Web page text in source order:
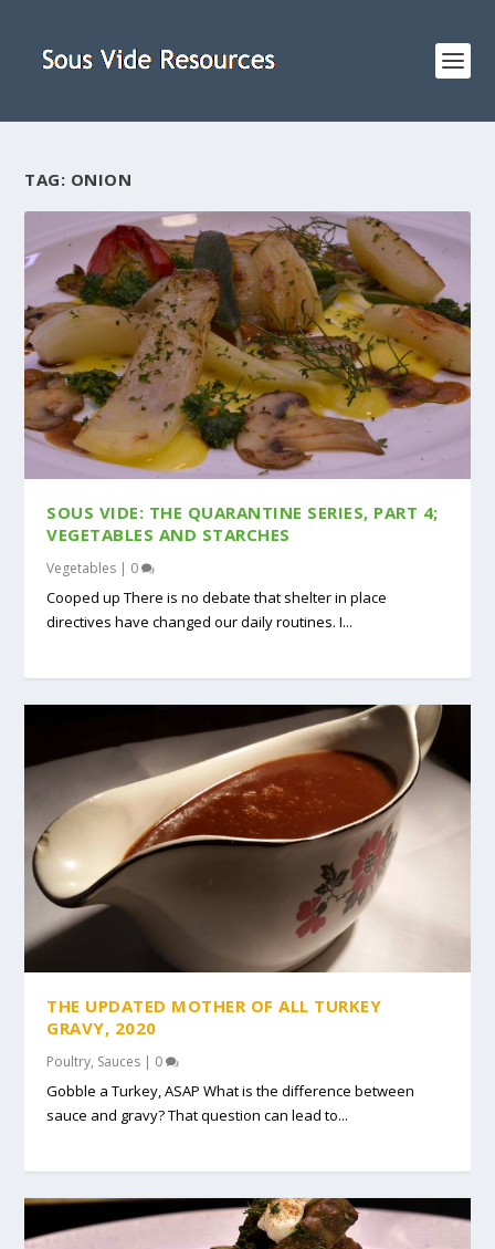
TAG: ONION
SOUS VIDE: THE QUARANTINE SERIES, PART 4;
VEGETABLES AND STARCHES
Vegetables | 0
Cooped up There is no debate that shelter in place
directives have changed our daily routines. I...
THE UPDATED MOTHER OF ALL TURKEY
GRAVY, 2020
Poultry, Sauces | 0
Gobble a Turkey, ASAP What is the difference between
sauce and gravy? That question can lead to...